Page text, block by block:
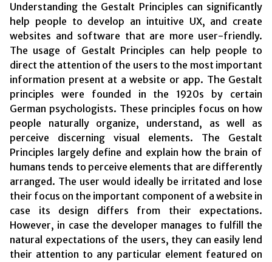
Understanding the Gestalt Principles can significantly
help people to develop an intuitive UX, and create
websites and software that are more user-friendly.
The usage of Gestalt Principles can help people to
direct the attention of the users to the most important
information present at a website or app. The Gestalt
principles were founded in the 1920s by certain
German psychologists. These principles focus on how
people naturally organize, understand, as well as
perceive discerning visual elements. The Gestalt
Principles largely define and explain how the brain of
humans tends to perceive elements that are differently
arranged. The user would ideally be irritated and lose
their focus on the important component of a website in
case its design differs from their expectations.
However, in case the developer manages to fulfill the
natural expectations of the users, they can easily lend
their attention to any particular element featured on